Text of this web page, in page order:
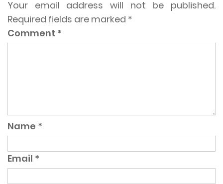
Your email address will not be published.
Required fields are marked *
Comment *
Name *
Email *